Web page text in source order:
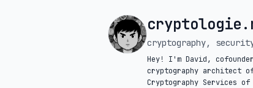
cryptography,
Hey! I'm David,
cryptography architect
Cryptography Services